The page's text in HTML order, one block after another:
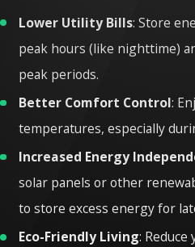
Lower Utility Bills: Store
peak hours (like nighttime)
peak periods.
Better Comfort Control:
temperatures, especially
Increased Energy
solar panels or other
to store excess energy for
Eco-Friendly Living: Reduce